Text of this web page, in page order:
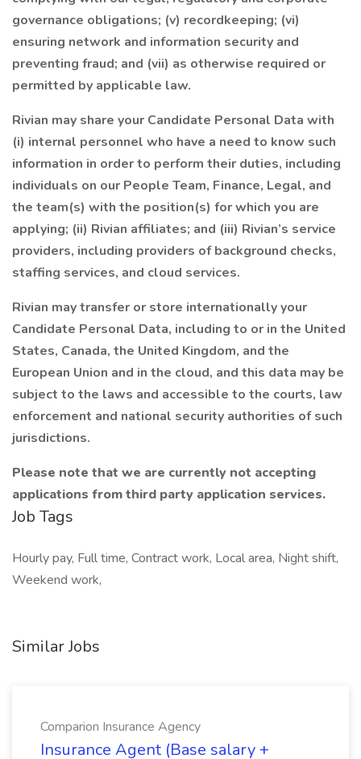
governance obligations; (v) recordkeeping; (vi)
ensuring network and information security and
preventing fraud; and (vii) as otherwise required or
permitted by applicable law.
Rivian may share your Candidate Personal Data with
(i) internal personnel who have a need to know such
information in order to perform their duties, including
individuals on our People Team, Finance, Legal, and
the team(s) with the position(s) for which you are
applying; (ii) Rivian affiliates; and (iii) Rivian’s service
providers, including providers of background checks,
staffing services, and cloud services.
Rivian may transfer or store internationally your
Candidate Personal Data, including to or in the United
States, Canada, the United Kingdom, and the
European Union and in the cloud, and this data may be
subject to the laws and accessible to the courts, law
enforcement and national security authorities of such
jurisdictions.
Please note that we are currently not accepting
applications from third party application services.
Job Tags
Hourly pay, Full time, Contract work, Local area, Night shift,
Weekend work,
Similar Jobs
Comparion Insurance Agency
Insurance Agent (Base salary +